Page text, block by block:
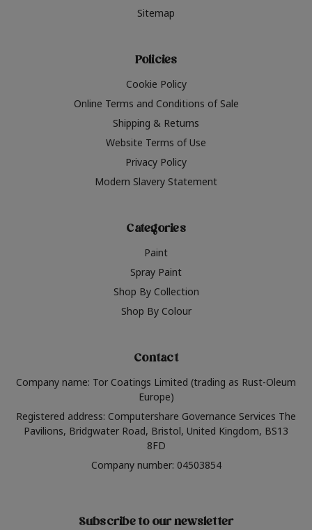
Sitemap
Policies
Cookie Policy
Online Terms and Conditions of Sale
Shipping & Returns
Website Terms of Use
Privacy Policy
Modern Slavery Statement
Categories
Paint
Spray Paint
Shop By Collection
Shop By Colour
Contact
Company name: Tor Coatings Limited (trading as Rust-Oleum
Europe)
Registered address: Computershare Governance Services The
Pavilions, Bridgwater Road, Bristol, United Kingdom, BS13
8FD
Company number: 04503854
Subscribe to our newsletter